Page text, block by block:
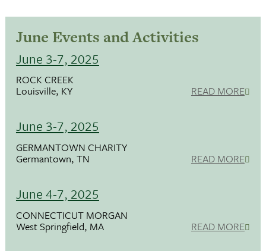
June Events and Activities
June 3-7, 2025
ROCK CREEK
Louisville, KY READ MORE
June 3-7, 2025
GERMANTOWN CHARITY
Germantown, TN READ MORE
June 4-7, 2025
CONNECTICUT MORGAN
West Springfield, MA READ MORE